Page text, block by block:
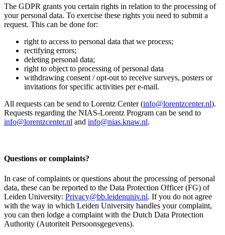
The GDPR grants you certain rights in relation to the processing of
your personal data. To exercise these rights you need to submit a
request. This can be done for:
right to access to personal data that we process;
rectifying errors;
deleting personal data;
right to object to processing of personal data
withdrawing consent / opt-out to receive surveys, posters or
invitations for specific activities per e-mail.
All requests can be send to Lorentz Center (info@lorentzcenter.nl).
Requests regarding the NIAS-Lorentz Program can be send to
info@lorentzcenter.nl and info@nias.knaw.nl.
Questions or complaints?
In case of complaints or questions about the processing of personal
data, these can be reported to the Data Protection Officer (FG) of
Leiden University: Privacy@bb.leidenuniv.nl. If you do not agree
with the way in which Leiden University handles your complaint,
you can then lodge a complaint with the Dutch Data Protection
Authority (Autoriteit Persoonsgegevens).